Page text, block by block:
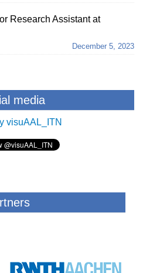
Research Assistant at
December 5, 2023
media
visuAAL_ITN